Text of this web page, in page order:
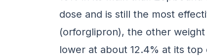
dose and is still the most
(orforglipron), the other
lower at about 12.4% at its